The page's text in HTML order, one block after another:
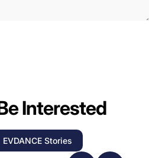
Interested
EVDANCE Stories